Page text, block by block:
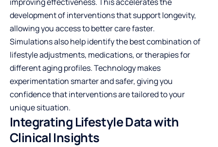
development of interventions that support longevity,
allowing you access to better care faster.
Simulations also help identify the best combination of
lifestyle adjustments, medications, or therapies for
different aging profiles. Technology makes
experimentation smarter and safer, giving you
confidence that interventions are tailored to your
unique situation.
Integrating Lifestyle Data with
Clinical Insights